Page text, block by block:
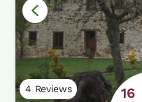
4 Reviews 16